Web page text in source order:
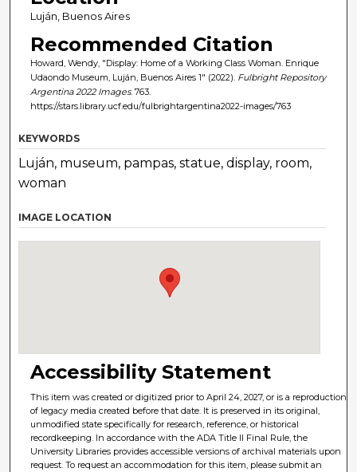
Luján, Buenos Aires
Recommended Citation
Howard, Wendy, "Display: Home of a Working Class Woman. Enrique
Udaondo Museum, Luján, Buenos Aires 1" (2022). Fulbright Repository
Argentina 2022 Images. 763.
https://stars.library.ucf.edu/fulbrightargentina2022-images/763
KEYWORDS
Luján, museum, pampas, statue, display, room,
woman
IMAGE LOCATION
Accessibility Statement
This item was created or digitized prior to April 24, 2027, or is a reproduction
of legacy media created before that date. It is preserved in its original,
unmodified state specifically for research, reference, or historical
recordkeeping. In accordance with the ADA Title II Final Rule, the
University Libraries provides accessible versions of archival materials upon
request. To request an accommodation for this item, please submit an